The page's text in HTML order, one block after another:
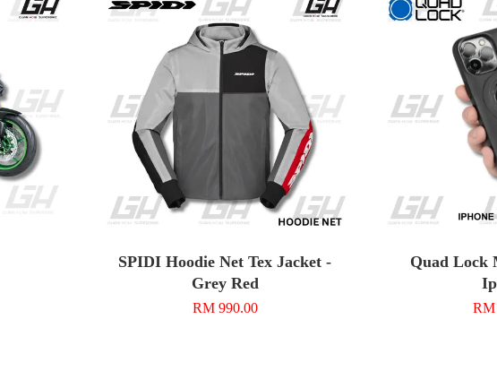
SPIDI Hoodie Net Tex Jacket -
Grey Red
RM 990.00
Quad Lock
RM